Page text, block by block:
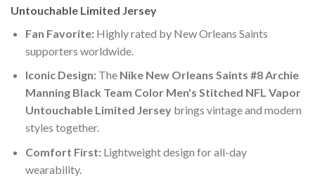
Untouchable Limited Jersey
Fan Favorite:Highly rated by New Orleans Saints
supporters worldwide.
Iconic Design:The Nike New Orleans Saints #8 Archie
Manning Black Team Color Men's Stitched NFL Vapor
Untouchable Limited Jerseybrings vintage and modern
styles together.
Comfort First:Lightweight design for all-day
wearability.